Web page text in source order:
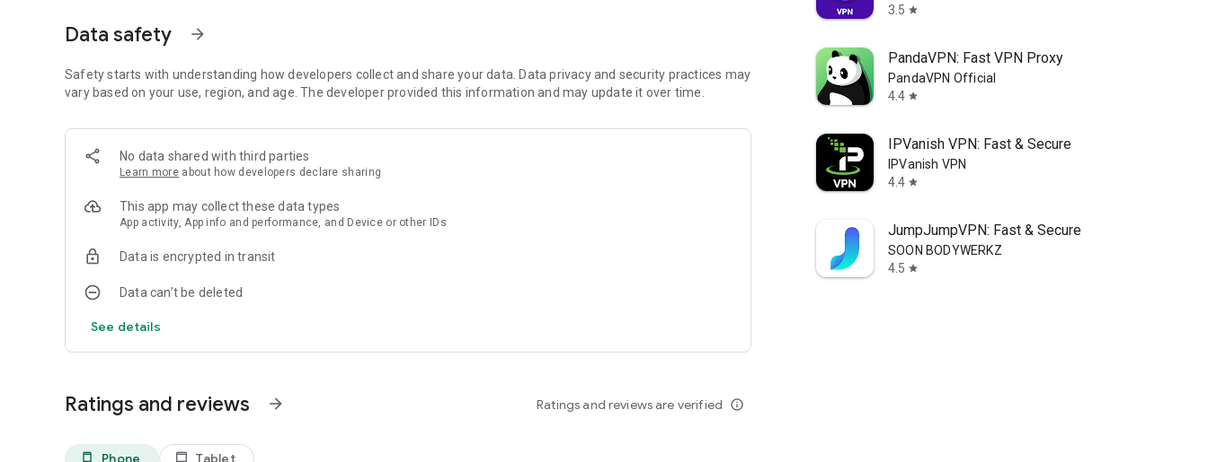
Data safety arrow_forward
Safety starts with understanding how developers collect and share your data. Data privacy and security practices may
vary based on your use, region, and age. The developer provided this information and may update it over time.
No data shared with third parties
Learn more about how developers declare sharing
This app may collect these data types
App activity, App info and performance, and Device or other IDs
Data is encrypted in transit
Data can’t be deleted
See details
Ratings and reviews arrow_forward Ratings and reviews are verified info_outline
phone_android Phone tablet_android Tablet
3.5 star
PandaVPN: Fast VPN Proxy
PandaVPN Official
4.4 star
IPVanish VPN: Fast & Secure
IPVanish VPN
4.4 star
JumpJumpVPN: Fast & Secure
SOON BODYWERKZ
4.5 star